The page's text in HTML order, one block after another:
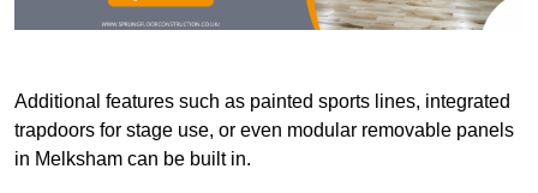
Additional features such as painted sports lines, integrated
trapdoors for stage use, or even modular removable panels
in Melksham can be built in.